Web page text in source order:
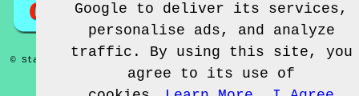
© Staircase Fitterz UK 2022 - Staircase Fitter Willingdon
Google to deliver its services,
personalise ads, and analyze
traffic. By using this site, you
agree to its use of